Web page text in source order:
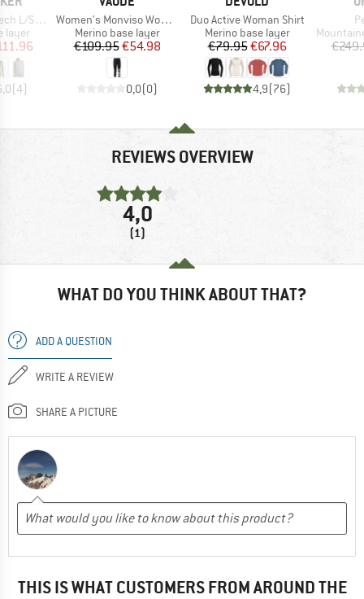
Half Zip
layer
Price
(4)
Item(s)
Women's Monviso Wool 3/4 Tights
Product group
Merino base layer
Price
€109.95Reduced Price
€54.98
0,0(0)
Item(s)
Duo Active Woman Shirt
Product group
Merino base layer
Price
€79.95Reduced Price
€67.96
4,9(76)
Product
REVIEWS OVERVIEW
4,0
(1)
WHAT DO YOU THINK ABOUT THAT?
ADD A QUESTION
WRITE A REVIEW
SHARE A PICTURE
THIS IS WHAT CUSTOMERS FROM AROUND THE